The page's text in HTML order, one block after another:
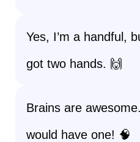
Yes, I’m a handful,
got two hands. 🙌
Brains are
would have one! 🧠